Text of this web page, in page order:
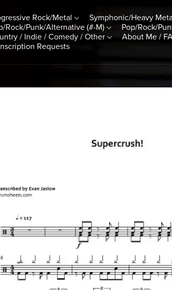
Rock/Metal Symphonic/Heavy
Rock/Punk/Alternative (#-M)
Pop/Rock/
/ Indie / Comedy / Other
About Me /
Requests